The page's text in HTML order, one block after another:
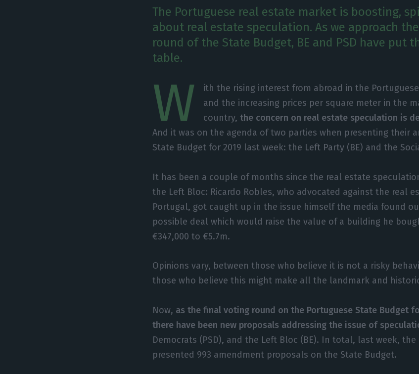
The Portuguese real estate market is boosting,
about real estate speculation. As we approach
round of the State Budget, BE and PSD have put
table.
W
ith the rising interest from abroad in the
and the increasing prices per square meter in the
country, the concern on real estate speculation is
And it was on the agenda of two parties when presenting their
State Budget for 2019 last week: the Left Party (BE) and the
It has been a couple of months since the real estate
the Left Bloc: Ricardo Robles, who advocated against the real
Portugal, got caught up in the issue himself the media found
possible deal which would raise the value of a building he
€347,000 to €5.7m.
Opinions vary, between those who believe it is not a risky
those who believe this might make all the landmark and
Now, as the final voting round on the Portuguese State Budget
there have been new proposals addressing the issue of
Democrats (PSD), and the Left Bloc (BE). In total, last week,
presented 993 amendment proposals on the State Budget.